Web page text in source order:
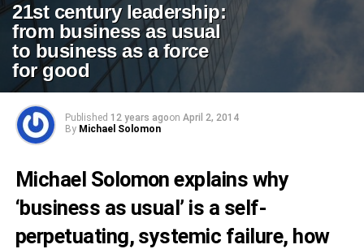
21st century leadership:
from business as usual
to business as a force
for good
Published 12 years agoon April 2, 2014
By Michael Solomon
Michael Solomon explains why
‘business as usual’ is a self-
perpetuating, systemic failure, how